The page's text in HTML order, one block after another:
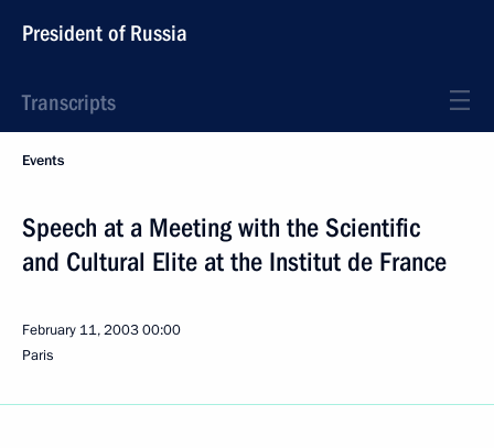
President of Russia
Transcripts
Events
Speech at a Meeting with the Scientific
and Cultural Elite at the Institut de France
February 11, 200300:00
Paris